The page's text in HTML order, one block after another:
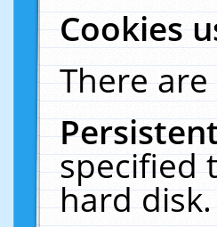
Cookies
There
specified
hard